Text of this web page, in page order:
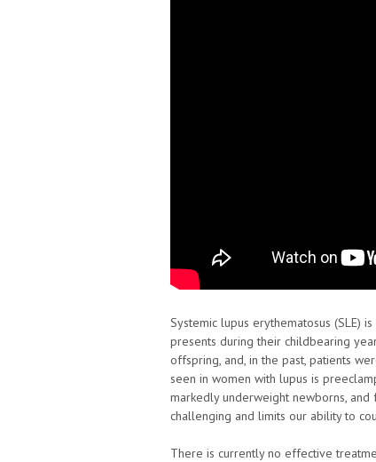
Systemic lupus erythematosus (SLE)
presents during their childbearing
offspring, and, in the past, patients
seen in women with lupus is
markedly underweight newborns,
challenging and limits our ability to
There is currently no effective